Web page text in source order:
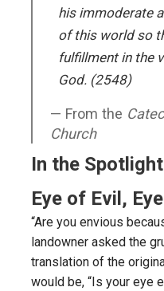
his immoderate
of this world so
fulfillment in the
God. (2548)
From the
Church
In the Spotlight
Eye of Evil,
“Are you envious
landowner asked the
translation of the
would be, “Is your eye